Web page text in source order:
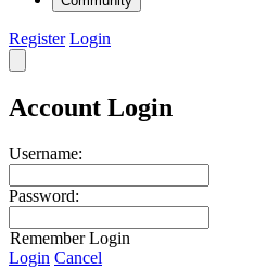
Register Login
Account Login
Username:
Password:
Remember Login
Login Cancel